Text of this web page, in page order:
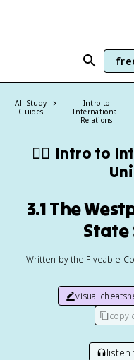
All Study
Guides
Intro to
International
Relations
🏴‍☠️ Intro to
3.1 The
State
Written by the Fiveable
visual
copy